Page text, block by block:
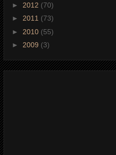
► 2012 (70)
► 2011 (73)
► 2010 (55)
► 2009 (3)